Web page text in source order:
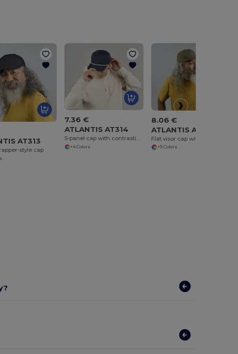
AT313
style cap
7.36 €
ATLANTIS AT314
5-panel cap with contrasting piping
+4 Colors
8.06 €
ATLANTIS AT315
Flat visor cap with piping
+5 Colors